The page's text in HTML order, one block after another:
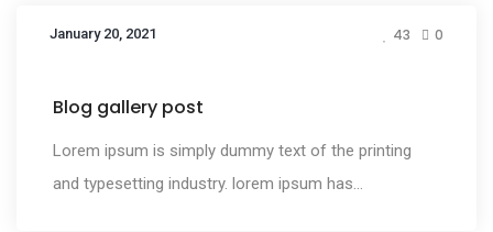
January 20, 2021 43 0
Media
Blog gallery post
Lorem ipsum is simply dummy text of the printing
and typesetting industry. lorem ipsum has...